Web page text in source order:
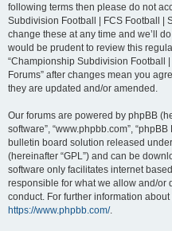
following terms then please do not
Subdivision Football | FCS Football |
change these at any time and we’ll
would be prudent to review this
“Championship Subdivision Football |
Forums” after changes mean you
they are updated and/or amended.
Our forums are powered by phpBB
software”, “www.phpbb.com”,
bulletin board solution released
(hereinafter “GPL”) and can be
software only facilitates internet
responsible for what we allow and/or
conduct. For further information
https://www.phpbb.com/.